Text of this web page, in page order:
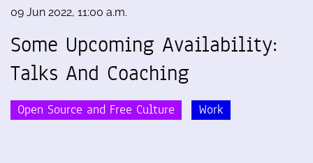
09 Jun 2022, 11:00 a.m.
Some Upcoming Availability:
Talks And Coaching
Open Source and Free Culture Work